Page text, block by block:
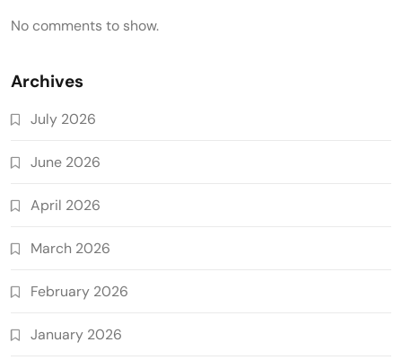
No comments to show.
Archives
July 2026
June 2026
April 2026
March 2026
February 2026
January 2026